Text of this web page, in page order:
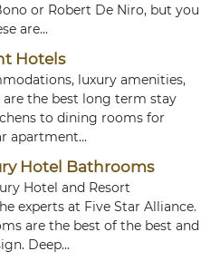
or Robert De Niro, but you
are...
Hotels
luxury amenities,
the best long term stay
to dining rooms for
apartment...
Hotel Bathrooms
Hotel and Resort
experts at Five Star Alliance.
are the best of the best and
Deep...